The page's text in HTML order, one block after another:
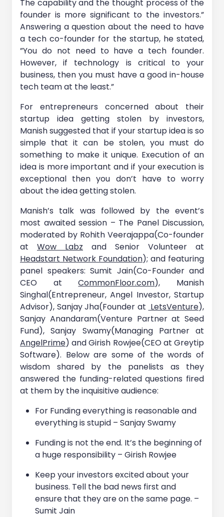
The capability and the thought process of the
founder is more significant to the investors.”
Answering a question about the need to have
a tech co-founder for the startup, he stated,
”You do not need to have a tech founder.
However, if technology is critical to your
business, then you must have a good in-house
tech team at the least.”
For entrepreneurs concerned about their
startup idea getting stolen by investors,
Manish suggested that if your startup idea is so
simple that it can be stolen, you must do
something to make it unique. Execution of an
idea is more important and if your execution is
exceptional then you don’t have to worry
about the idea getting stolen.
Manish’s talk was followed by the event’s
most awaited session – The Panel Discussion,
moderated by Rohith Veerajappa(Co-founder
at Wow Labz and Senior Volunteer at
Headstart Network Foundation); and featuring
panel speakers: Sumit Jain(Co-Founder and
CEO atCommonFloor.com), Manish
Singhal(Entrepreneur, Angel Investor, Startup
Advisor), Sanjay Jha(Founder at LetsVenture),
Sanjay Anandaram(Venture Partner at Seed
Fund), Sanjay Swamy(Managing Partner at
AngelPrime) and Girish Rowjee(CEO at Greytip
Software). Below are some of the words of
wisdom shared by the panelists as they
answered the funding-related questions fired
at them by the inquisitive audience:
For Funding everything is reasonable and
everything is stupid – Sanjay Swamy
Funding is not the end. It’s the beginning of
a huge responsibility – Girish Rowjee
Keep your investors excited about your
business. Tell the bad news first and
ensure that they are on the same page. –
Sumit Jain